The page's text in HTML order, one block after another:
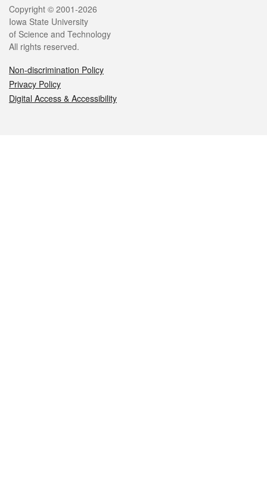
Legal
Copyright © 2001-2026
Iowa State University
of Science and Technology
All rights reserved.
Non-discrimination Policy
Privacy Policy
Digital Access & Accessibility